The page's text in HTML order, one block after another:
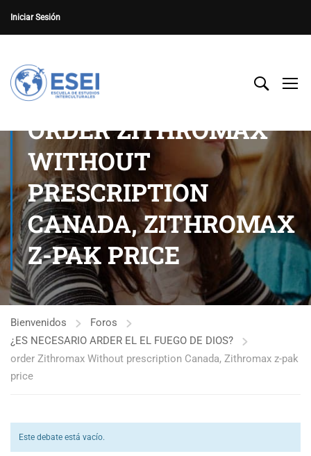
Iniciar Sesión
ORDER ZITHROMAX
WITHOUT
PRESCRIPTION
CANADA, ZITHROMAX
Z-PAK PRICE
Bienvenidos
Foros
¿ES NECESARIO ARDER EL EL FUEGO DE DIOS?
order Zithromax Without prescription Canada, Zithromax z-pak
price
Este debate está vacío.